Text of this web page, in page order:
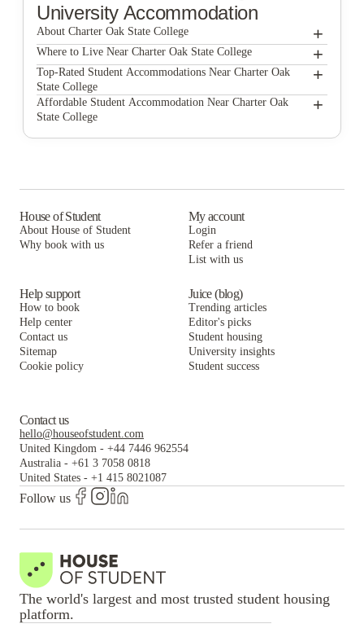
University Accommodation
About Charter Oak State College +
Charter Oak State College
Where to Live Near Charter Oak State College +
The Bleu Apartments
Apartments At CCSU
Top-Rated Student Accommodations Near Charter Oak
State College
+
The Bleu Apartments
Affordable Student Accommodation Near Charter Oak
State College
+
House of Student
About House of Student
Why book with us
My account
Login
Refer a friend
List with us
Help support
How to book
Help center
Contact us
Sitemap
Cookie policy
Juice (blog)
Trending articles
Editor's picks
Student housing
University insights
Student success
Contact us
hello@houseofstudent.com
United Kingdom - +44 7446 962554
Australia - +61 3 7058 0818
United States - +1 415 8021087
Follow us
The world's largest and most trusted student housing
platform.